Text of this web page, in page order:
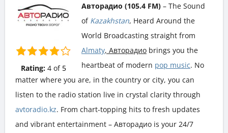
Rating: 4of 5
Авторадио (105.4 FM) – The Sound
of Kazakhstan, Heard Around the
World Broadcasting straight from
Almaty, Авторадио brings you the
heartbeat of modern pop music. No
matter where you are, in the country or city, you can
listen to the radio station live in crystal clarity through
avtoradio.kz. From chart-topping hits to fresh updates
and vibrant entertainment – Авторадио is your 24/7